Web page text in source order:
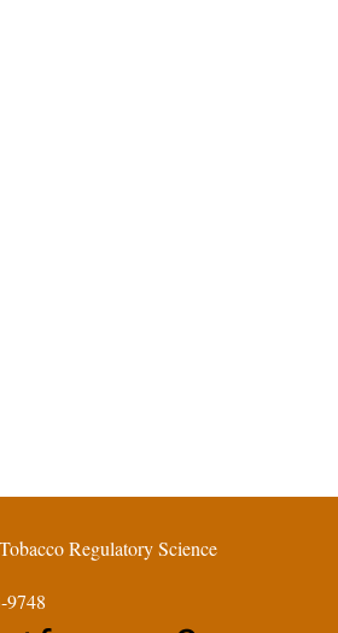
Regulatory Science
9748